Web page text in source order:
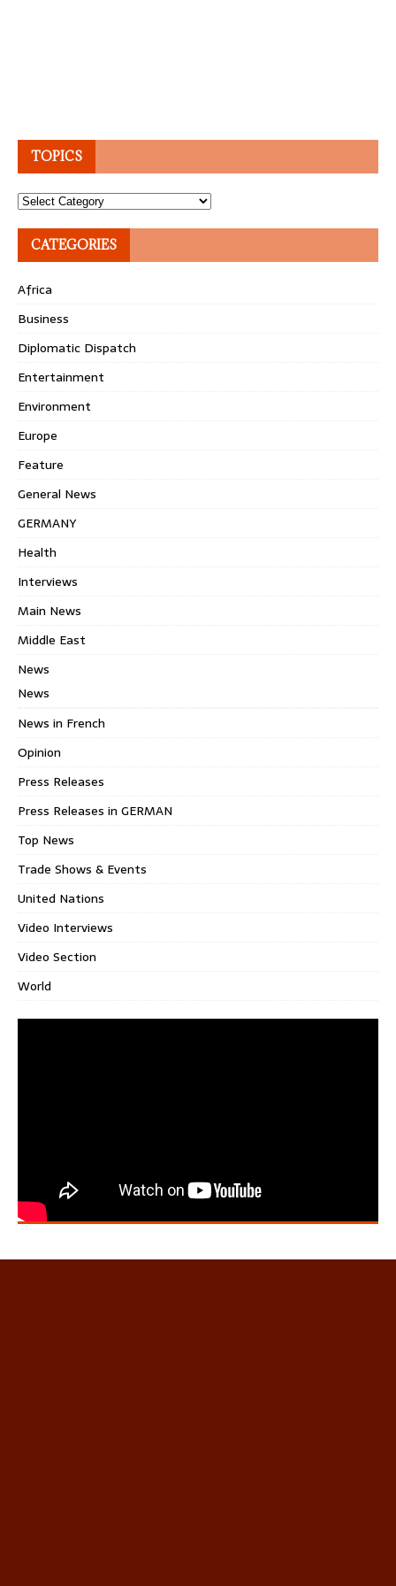
TOPICS
Topics
CATEGORIES
Africa
Business
Diplomatic Dispatch
Entertainment
Environment
Europe
Feature
General News
GERMANY
Health
Interviews
Main News
Middle East
News
News
News in French
Opinion
Press Releases
Press Releases in GERMAN
Top News
Trade Shows & Events
United Nations
Video Interviews
Video Section
World